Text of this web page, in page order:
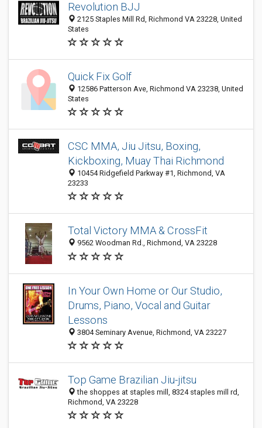
Revolution BJJ
2125 Staples Mill Rd, Richmond VA 23228, United
States
Quick Fix Golf
12586 Patterson Ave, Richmond VA 23238, United
States
CSC MMA, Jiu Jitsu, Boxing,
Kickboxing, Muay Thai Richmond
10454 Ridgefield Parkway #1, Richmond, VA
23233
Total Victory MMA & CrossFit
9562 Woodman Rd., Richmond, VA 23228
In Your Own Home or Our Studio,
Drums, Piano, Vocal and Guitar
Lessons
3804 Seminary Avenue, Richmond, VA 23227
Top Game Brazilian Jiu-jitsu
the shoppes at staples mill, 8324 staples mill rd,
Richmond, VA 23228